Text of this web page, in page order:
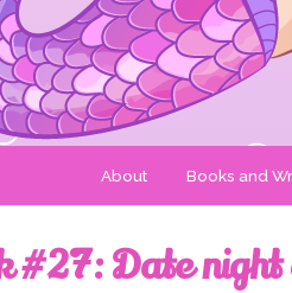
About Books and
#27: Date